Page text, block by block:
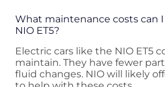
What maintenance costs can
NIO ET5?
Electric cars like the NIO ET5
maintain. They have fewer
fluid changes. NIO will likely